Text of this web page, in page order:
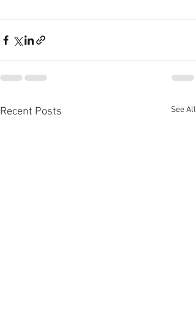
Recent Posts See All